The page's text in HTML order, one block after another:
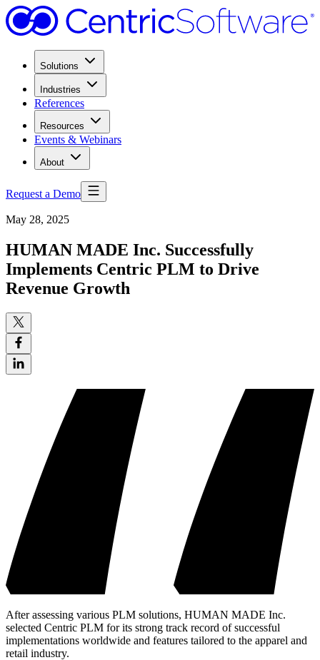
Solutions
Industries
References
Resources
Events & Webinars
About
Request a Demo
May 28, 2025
HUMAN MADE Inc. Successfully
Implements Centric PLM to Drive
Revenue Growth
After assessing various PLM solutions, HUMAN MADE Inc.
selected Centric PLM for its strong track record of successful
implementations worldwide and features tailored to the apparel and
retail industry.